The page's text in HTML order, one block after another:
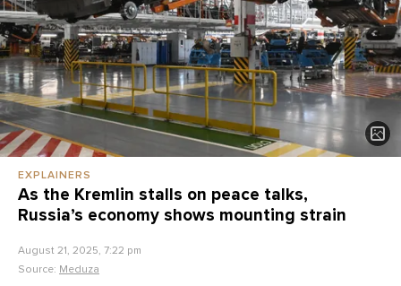
EXPLAINERS
As the Kremlin stalls on peace talks,
Russia’s economy shows mounting strain
August 21, 2025, 7:22 pm
Source: Meduza